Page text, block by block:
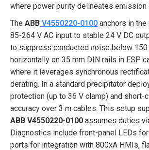
where power purity delineates
The ABB V4550220-0100 anchors in
85-264 V AC input to stable 24 V DC
to suppress conducted noise below
horizontally on 35 mm DIN rails in ESP
where it leverages synchronous
derating. In a standard precipitator
protection (up to 36 V clamp) and
accuracy over 3 m cables. This setup
ABB V4550220-0100 assumes duties
Diagnostics include front-panel LEDs
ports for integration with 800xA HMIs,